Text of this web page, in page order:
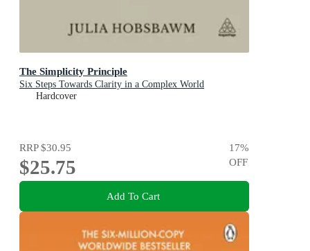
The Simplicity Principle
Six Steps Towards Clarity in a Complex World
Hardcover
RRP$30.95
$25.75
17%
OFF
Add To Cart